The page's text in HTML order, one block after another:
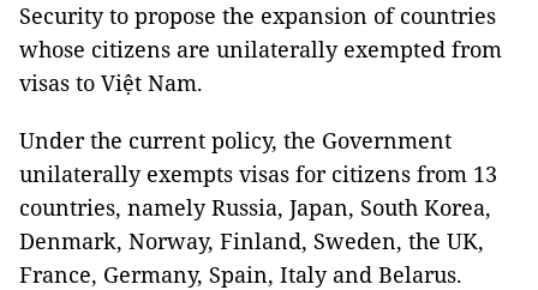
Security to propose the expansion of countries
whose citizens are unilaterally exempted from
visas to Việt Nam.
Under the current policy, the Government
unilaterally exempts visas for citizens from 13
countries, namely Russia, Japan, South Korea,
Denmark, Norway, Finland, Sweden, the UK,
France, Germany, Spain, Italy and Belarus.